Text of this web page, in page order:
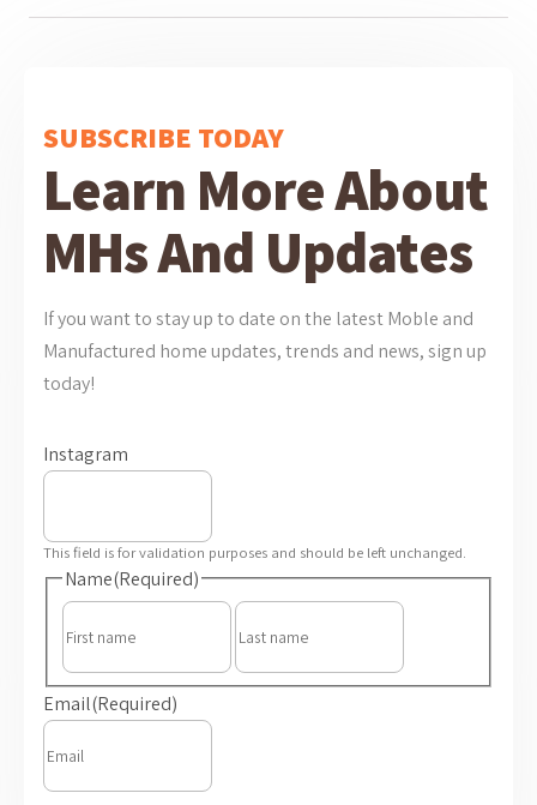
SUBSCRIBE TODAY
Learn More About
MHs And Updates
If you want to stay up to date on the latest Moble and
Manufactured home updates, trends and news, sign up
today!
Instagram
This field is for validation purposes and should be left unchanged.
Name(Required)
First
Last
Email(Required)